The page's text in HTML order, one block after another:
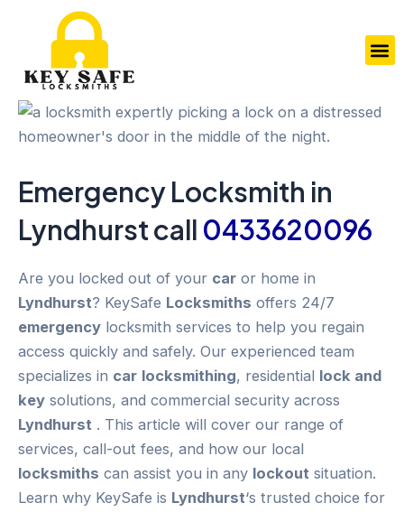
EmergencyLocksmith in
Lyndhurstcall 0433620096
Are you locked out of your car or home in
Lyndhurst? KeySafe Locksmiths offers 24/7
emergency locksmith services to help you regain
access quickly and safely. Our experienced team
specializes in car locksmithing, residential lock and
key solutions, and commercial security across
Lyndhurst . This article will cover our range of
services, call-out fees, and how our local
locksmiths can assist you in any lockout situation.
Learn why KeySafe is Lyndhurst‘s trusted choice for